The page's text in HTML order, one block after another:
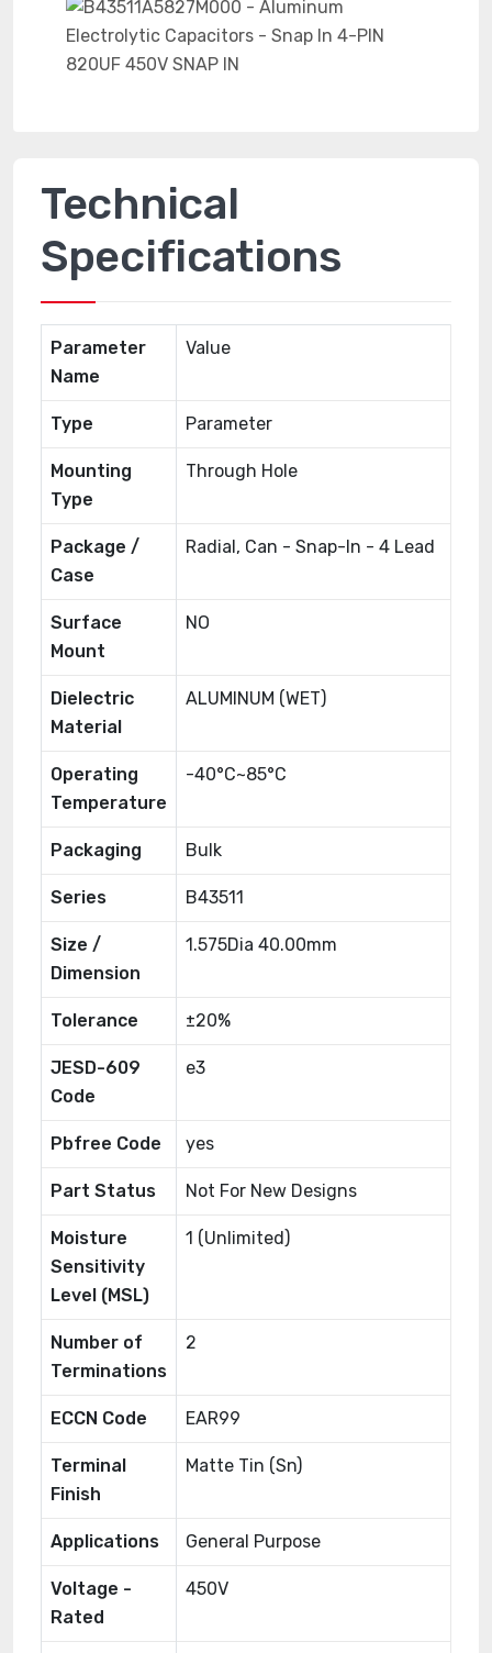
Technical
Specifications
Parameter
Name
Value
Type Parameter
Mounting
Type
Through Hole
Package /
Case
Radial, Can - Snap-In - 4 Lead
Surface
Mount
NO
Dielectric
Material
ALUMINUM (WET)
Operating
Temperature
-40°C~85°C
Packaging Bulk
Series B43511
Size /
Dimension
1.575Dia 40.00mm
Tolerance ±20%
JESD-609
Code
e3
Pbfree Code yes
Part Status Not For New Designs
Moisture
Sensitivity
Level (MSL)
1 (Unlimited)
Number of
Terminations
2
ECCN Code EAR99
Terminal
Finish
Matte Tin (Sn)
Applications General Purpose
Voltage -
Rated
450V